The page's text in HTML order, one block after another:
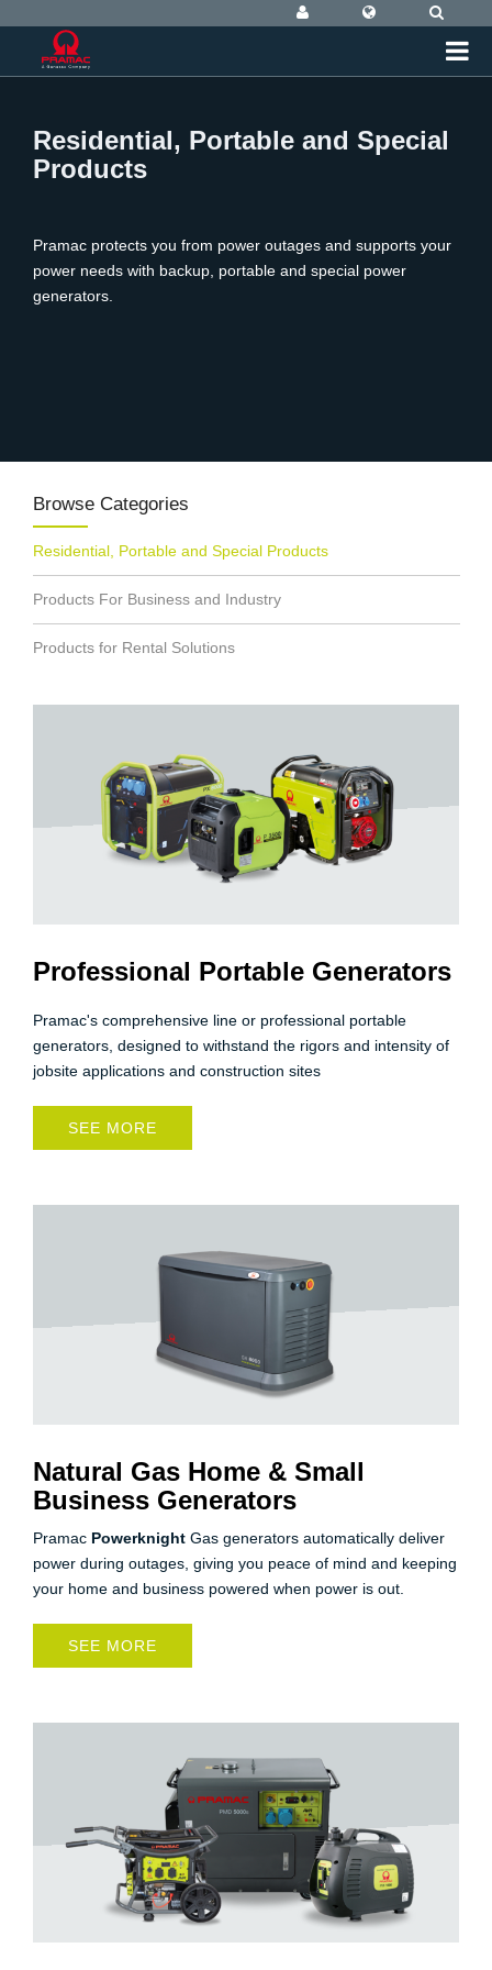
Residential, Portable and Special
Products
Pramac protects you from power outages and supports your
power needs with backup, portable and special power
generators.
Browse Categories
Residential, Portable and Special Products
Products For Business and Industry
Products for Rental Solutions
Professional Portable Generators
Pramac's comprehensive line or professional portable
generators, designed to withstand the rigors and intensity of
jobsite applications and construction sites
SEE MORE
Natural Gas Home & Small
Business Generators
Pramac Powerknight Gas generators automatically deliver
power during outages, giving you peace of mind and keeping
your home and business powered when power is out.
SEE MORE